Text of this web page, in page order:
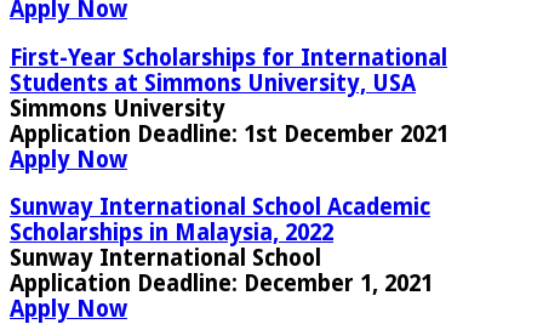
Apply Now
First-Year Scholarships for International
Students at Simmons University, USA
Simmons University
Application Deadline: 1st December 2021
Apply Now
Sunway International School Academic
Scholarships in Malaysia, 2022
Sunway International School
Application Deadline: December 1, 2021
Apply Now